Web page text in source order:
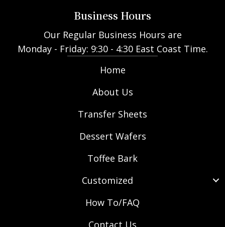
Business Hours
Our Regular Business Hours are
Monday - Friday: 9:30 - 4:30 East Coast Time.
Home
About Us
Transfer Sheets
Dessert Wafers
Toffee Bark
Customized
How To/FAQ
Contact Us